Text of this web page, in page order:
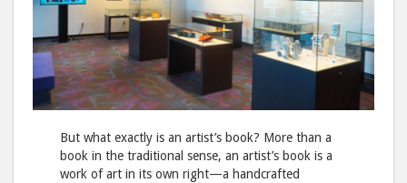
But what exactly is an artist’s book? More than a
book in the traditional sense, an artist’s book is a
work of art in its own right—a handcrafted